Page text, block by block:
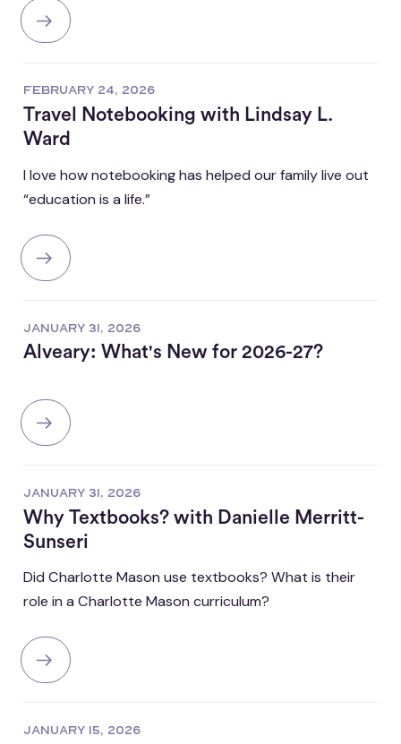
FEBRUARY 24, 2026
Travel Notebooking with Lindsay L.
Ward
I love how notebooking has helped our family live out
“education is a life.”
JANUARY 31, 2026
Alveary: What's New for 2026-27?
JANUARY 31, 2026
Why Textbooks? with Danielle Merritt-
Sunseri
Did Charlotte Mason use textbooks? What is their
role in a Charlotte Mason curriculum?
JANUARY 15, 2026